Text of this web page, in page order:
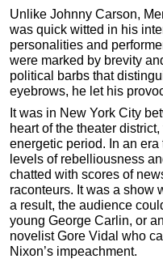
Unlike Johnny Carson,
was quick witted in his
personalities and
were marked by brevity
political barbs that
eyebrows, he let his
It was in New York City
heart of the theater
energetic period. In an
levels of rebelliousness
chatted with scores of
raconteurs. It was a show
a result, the audience
young George Carlin, or
novelist Gore Vidal who
Nixon’s impeachment.